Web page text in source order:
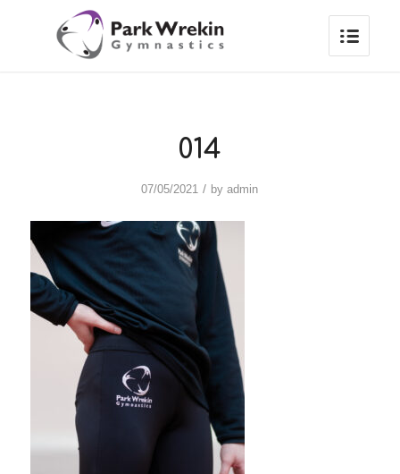
014
07/05/2021 / byadmin